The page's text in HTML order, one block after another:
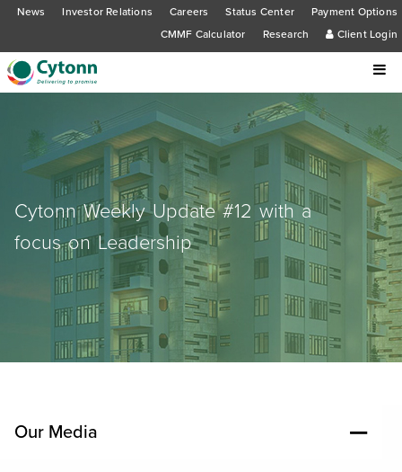
News Investor Relations Careers Status Center
Payment Options
CMMF Calculator
Research Client Login
Cytonn Weekly Update #12 with a
focus on Leadership
Our Media